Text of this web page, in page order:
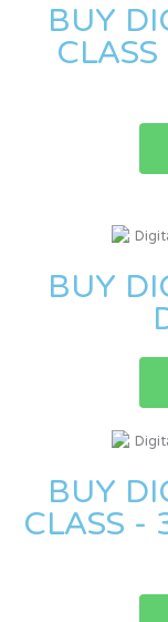
BUY
BUY
BUY
CLASS -